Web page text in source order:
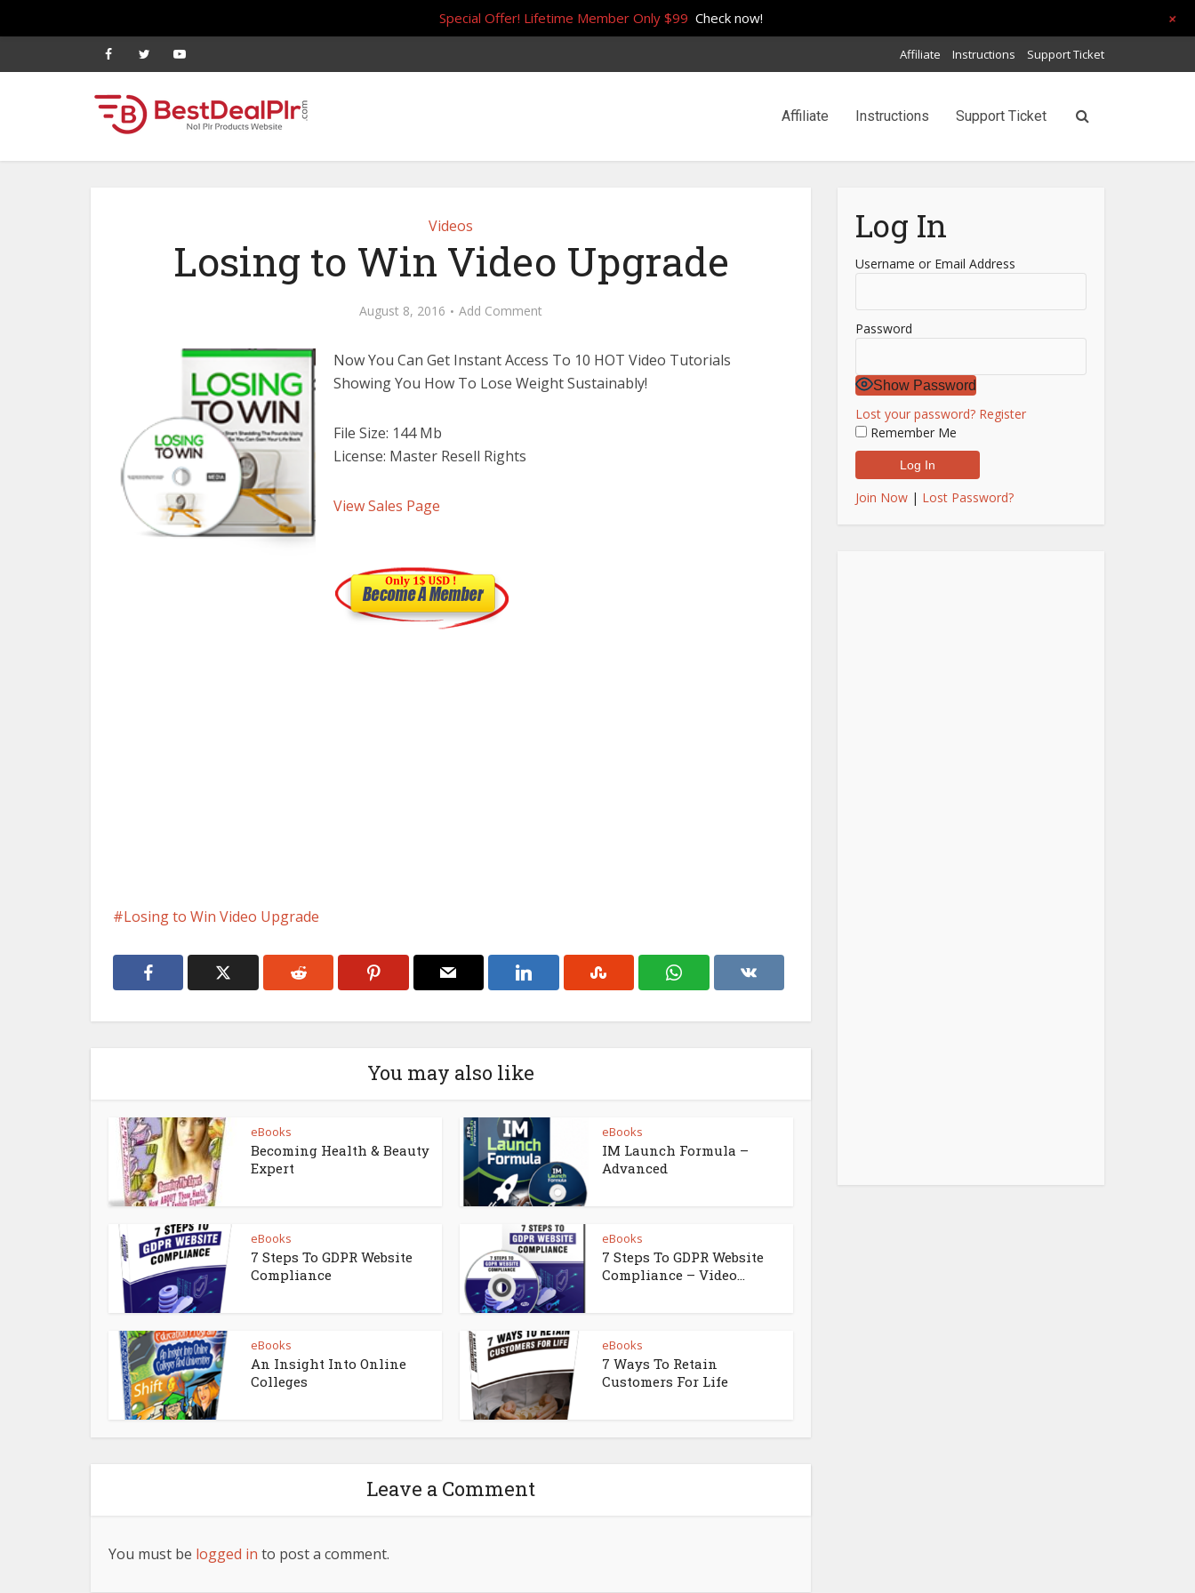
Affiliate Instructions Support Ticket
Affiliate Instructions Support Ticket
Videos
Losing to Win Video Upgrade
August 8, 2016 Add Comment
Now You Can Get Instant Access To 10 HOT Video Tutorials
Showing You How To Lose Weight Sustainably!
File Size: 144 Mb
License: Master Resell Rights
View Sales Page
Losing to Win Video Upgrade
You may also like
eBooks
Becoming Health & Beauty
Expert
eBooks
IM Launch Formula –
Advanced
eBooks
7 Steps To GDPR Website
Compliance
eBooks
7 Steps To GDPR Website
Compliance – Video...
eBooks
An Insight Into Online
Colleges
eBooks
7 Ways To Retain
Customers For Life
Leave a Comment
You must be logged in to post a comment.
Log In
Username or Email Address
Password
Show Password
Lost your password? Register
Remember Me
Join Now | Lost Password?
Special Offer! Lifetime Member Only $99 Check now! +